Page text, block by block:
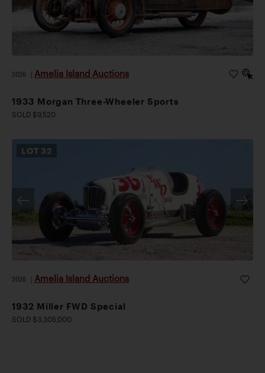
2026 Amelia Island Auctions
1933 Morgan Three-Wheeler Sports
SOLD $9,520
LOT 32
2026 Amelia Island Auctions
1932 Miller FWD Special
SOLD $3,305,000